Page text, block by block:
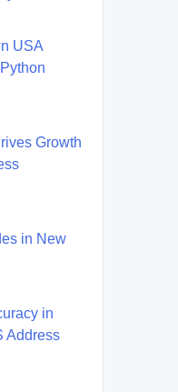
USA
Growth
in New
in
Address